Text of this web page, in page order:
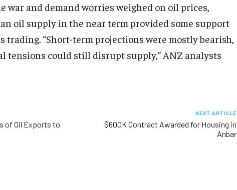
war and demand worries weighed on oil prices,
oil supply in the near term provided some support
trading. “Short-term projections were mostly bearish,
tensions could still disrupt supply,” ANZ analysts
of Oil Exports to
NEXT ARTICLE
$600K Contract Awarded for Housing in
Anbar